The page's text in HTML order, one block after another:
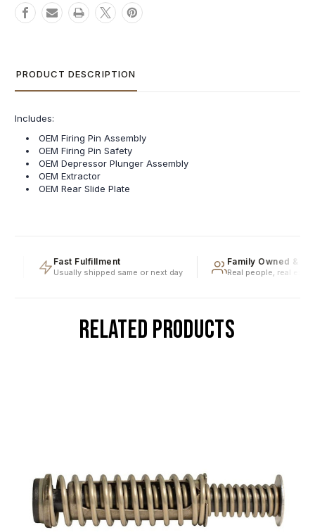
PRODUCT DESCRIPTION
Includes:
OEM Firing Pin Assembly
OEM Firing Pin Safety
OEM Depressor Plunger Assembly
OEM Extractor
OEM Rear Slide Plate
Fast Fulfillment
Usually shipped same or next day
Family Owned &
Real people, real
RELATED PRODUCTS